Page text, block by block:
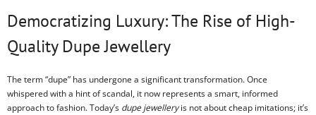
Democratizing Luxury: The Rise of High-
Quality Dupe Jewellery
The term “dupe” has undergone a significant transformation. Once
whispered with a hint of scandal, it now represents a smart, informed
approach to fashion. Today’s dupe jewelleryis not about cheap imitations; it’s